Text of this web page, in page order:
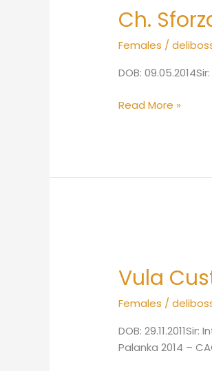
Ch.
Females /
DOB:
Marcella
ED0
Read More »
Vula
Females /
DOB:
Palanka 2014 –
Nos